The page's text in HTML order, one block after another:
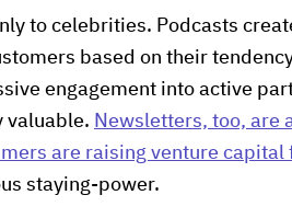
to celebrities. Podcasts
based on their
engagement into active
valuable. Newsletters, too, are
are raising venture capital
staying-power.